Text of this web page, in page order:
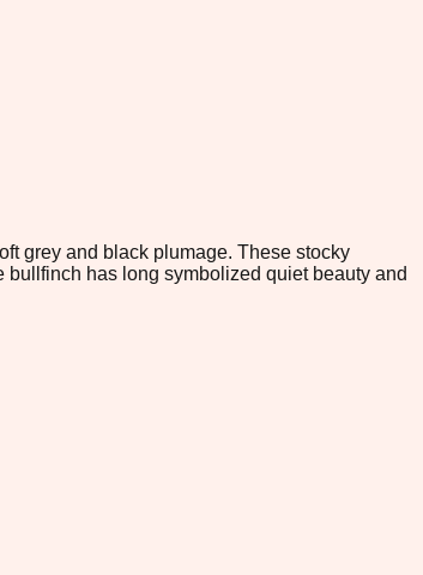
grey and black plumage. These stocky
has long symbolized quiet beauty and